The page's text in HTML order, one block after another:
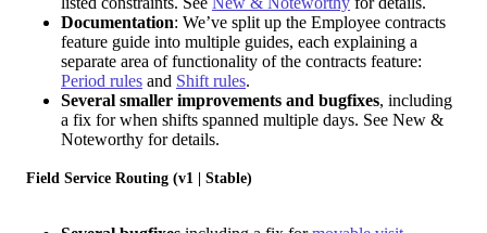
Documentation: We’ve split up the Employee contracts
feature guide into multiple guides, each explaining a
separate area of functionality of the contracts feature:
Period rules and Shift rules.
Several smaller improvements and bugfixes, including
a fix for when shifts spanned multiple days. See New &
Noteworthy for details.
Field Service Routing (v1 | Stable)